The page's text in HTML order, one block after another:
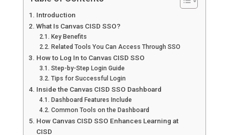
Introduction
What Is Canvas CISD SSO?
Key Benefits
Related Tools You Can Access Through SSO
How to Log In to Canvas CISD SSO
Step-by-Step Login Guide
Tips for Successful Login
Inside the Canvas CISD SSO Dashboard
Dashboard Features Include
Common Tools on the Dashboard
How Canvas CISD SSO Enhances Learning at
CISD